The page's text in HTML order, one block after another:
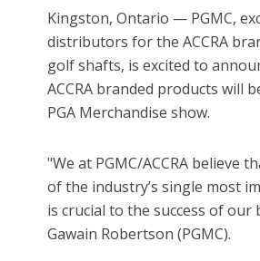
Kingston, Ontario — PGMC,
distributors for the ACCRA
golf shafts, is excited to
ACCRA branded products will
PGA Merchandise show.
"We at PGMC/ACCRA believe
of the industry’s single most
is crucial to the success of our
Gawain Robertson (PGMC).